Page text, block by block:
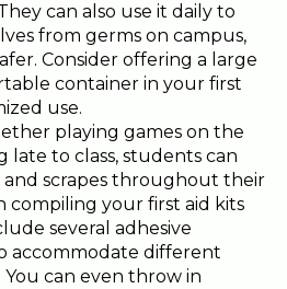
can also use it daily to
from germs on campus,
Consider offering a large
container in your first
use.
playing games on the
late to class, students can
scrapes throughout their
compiling your first aid kits
several adhesive
accommodate different
You can even throw in